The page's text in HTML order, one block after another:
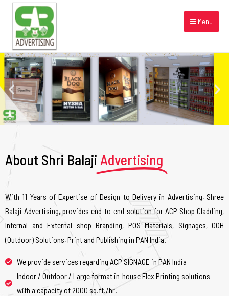
Menu
About Shri Balaji Advertising
With 11 Years of Expertise of Design to Delivery in Advertising, Shree
Balaji Advertising, provides end-to-end solution for ACP Shop Cladding,
Internal and External shop Branding, POS Materials, Signages, OOH
(Outdoor) Solutions, Print and Publishing in PAN India.
We provide services regarding ACP SIGNAGE in PAN India
Indoor / Outdoor / Large format in-house Flex Printing solutions
with a capacity of 2000 sq.ft./hr.